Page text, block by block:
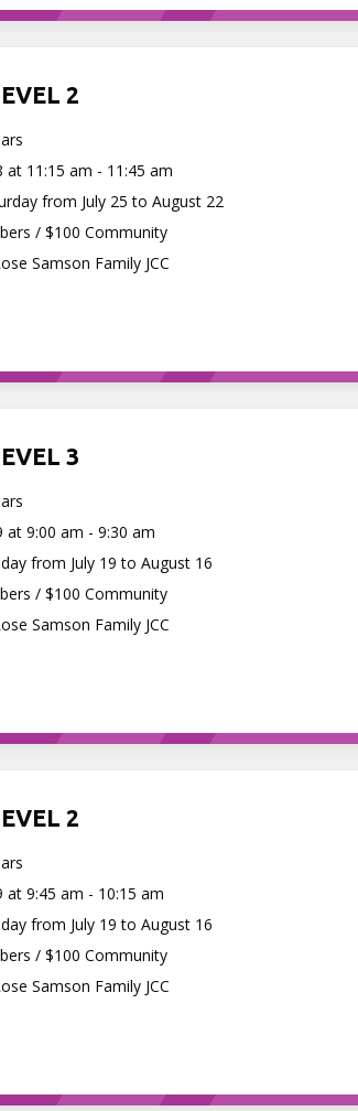
2
at 11:15 am - 11:45 am
from July 25 to August 22
/ $100 Community
Samson Family JCC
3
at 9:00 am - 9:30 am
from July 19 to August 16
/ $100 Community
Samson Family JCC
2
at 9:45 am - 10:15 am
from July 19 to August 16
/ $100 Community
Samson Family JCC